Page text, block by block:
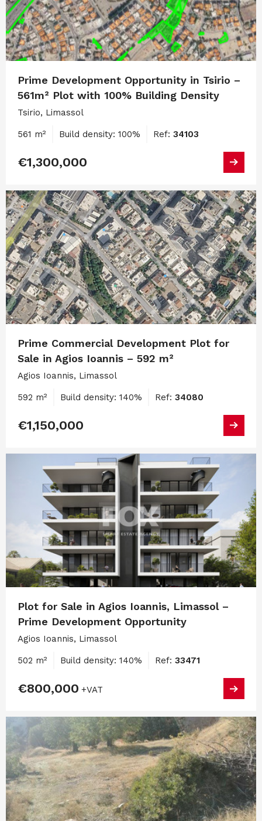
Prime Development Opportunity in Tsirio –
561m² Plot with 100% Building Density
Tsirio, Limassol
561 m² Build density: 100% Ref: 34103
€1,300,000
Prime Commercial Development Plot for
Sale in Agios Ioannis – 592 m²
Agios Ioannis, Limassol
592 m² Build density: 140% Ref: 34080
€1,150,000
Plot for Sale in Agios Ioannis, Limassol –
Prime Development Opportunity
Agios Ioannis, Limassol
502 m² Build density: 140% Ref: 33471
€800,000 +VAT